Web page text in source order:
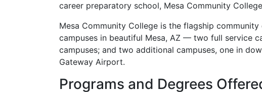
career preparatory school, Mesa Community
Mesa Community College is the flagship
campuses in beautiful Mesa, AZ — two full service
campuses; and two additional campuses, one in
Gateway Airport.
Programs and Degrees